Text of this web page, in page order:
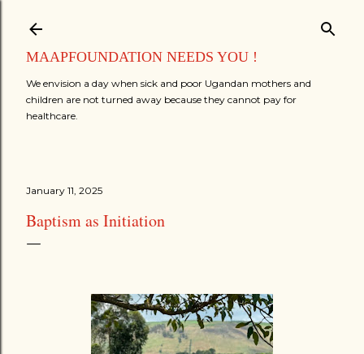
MAAPFOUNDATION NEEDS YOU !
We envision a day when sick and poor Ugandan mothers and
children are not turned away because they cannot pay for
healthcare.
January 11, 2025
Baptism as Initiation